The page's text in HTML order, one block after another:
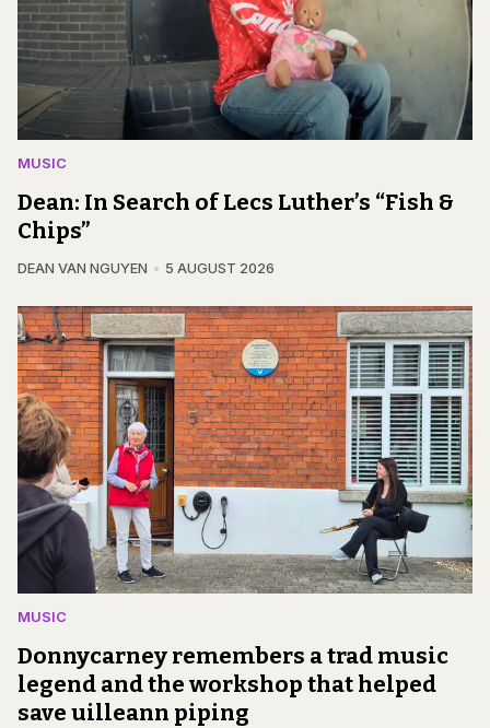
MUSIC
Dean: In Search of Lecs Luther’s “Fish &
Chips”
DEAN VAN NGUYEN 5 AUGUST 2026
MUSIC
Donnycarney remembers a trad music
legend and the workshop that helped
save uilleann piping